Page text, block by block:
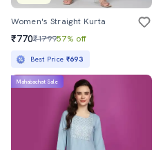
Women's Straight Kurta
₹770₹179957% off
Best Price ₹693
Mahabachat Sale